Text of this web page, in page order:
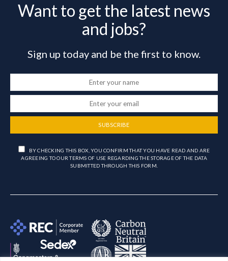
Want to get the latest news
and jobs?
Sign up today and be the first to know.
SUBSCRIBE
BY CHECKING THIS BOX, YOU CONFIRM THAT YOU HAVE READ AND ARE
AGREEING TO OUR TERMS OF USE REGARDING THE STORAGE OF THE DATA
SUBMITTED THROUGH THIS FORM.